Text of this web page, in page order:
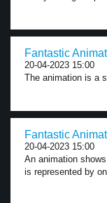
Fantastic
20-04-2023 15:00
The animation is a
Fantastic
20-04-2023 15:00
An animation
is represented by